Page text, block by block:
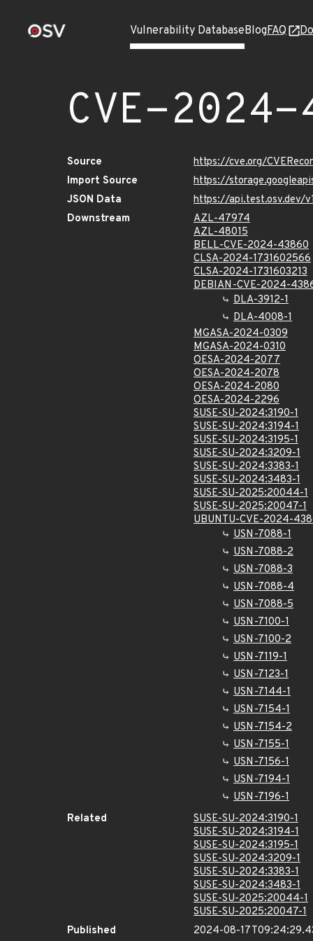
Vulnerability DatabaseBlogFAQ
CVE-2024-
Source
https://cve.org/
Import Source
https://
JSON Data
https://api.test.osv.dev/
Downstream
AZL-47974
AZL-48015
BELL-CVE-2024-43860
CLSA-2024-1731602566
CLSA-2024-1731603213
DEBIAN-CVE-2024-
DLA-3912-1
DLA-4008-1
MGASA-2024-0309
MGASA-2024-0310
OESA-2024-2077
OESA-2024-2078
OESA-2024-2080
OESA-2024-2296
SUSE-SU-2024:3190-1
SUSE-SU-2024:3194-1
SUSE-SU-2024:3195-1
SUSE-SU-2024:3209-1
SUSE-SU-2024:3383-1
SUSE-SU-2024:3483-1
SUSE-SU-2025:20044-1
SUSE-SU-2025:20047-1
UBUNTU-CVE-2024-
USN-7088-1
USN-7088-2
USN-7088-3
USN-7088-4
USN-7088-5
USN-7100-1
USN-7100-2
USN-7119-1
USN-7123-1
USN-7144-1
USN-7154-1
USN-7154-2
USN-7155-1
USN-7156-1
USN-7194-1
USN-7196-1
Related
SUSE-SU-2024:3190-1
SUSE-SU-2024:3194-1
SUSE-SU-2024:3195-1
SUSE-SU-2024:3209-1
SUSE-SU-2024:3383-1
SUSE-SU-2024:3483-1
SUSE-SU-2025:20044-1
SUSE-SU-2025:20047-1
Published
2024-08-